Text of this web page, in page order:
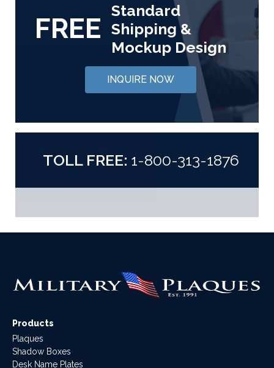
FREE
Standard
Shipping &
Mockup Design
INQUIRE NOW
TOLL FREE: 1-800-313-1876
Products
Plaques
Shadow Boxes
Desk Name Plates